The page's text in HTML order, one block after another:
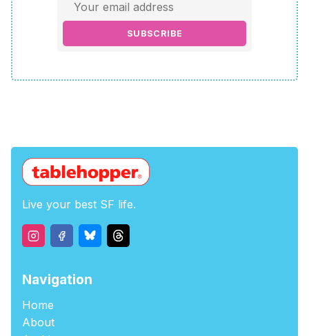
SUBSCRIBE
Live your best SF life.
Navigation
Home
About